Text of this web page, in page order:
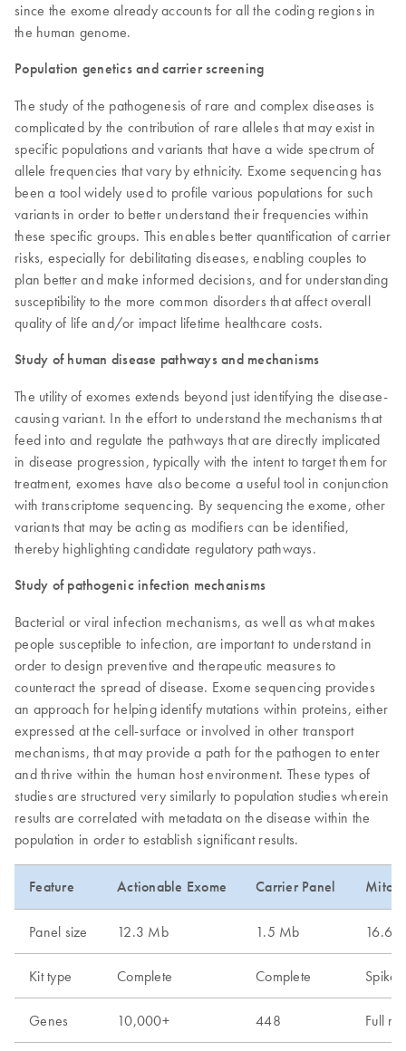
since the exome already accounts for all the coding regions in
the human genome.
Population genetics and carrier screening
The study of the pathogenesis of rare and complex diseases is
complicated by the contribution of rare alleles that may exist in
specific populations and variants that have a wide spectrum of
allele frequencies that vary by ethnicity. Exome sequencing has
been a tool widely used to profile various populations for such
variants in order to better understand their frequencies within
these specific groups. This enables better quantification of carrier
risks, especially for debilitating diseases, enabling couples to
plan better and make informed decisions, and for understanding
susceptibility to the more common disorders that affect overall
quality of life and/or impact lifetime healthcare costs.
Study of human disease pathways and mechanisms
The utility of exomes extends beyond just identifying the disease-
causing variant. In the effort to understand the mechanisms that
feed into and regulate the pathways that are directly implicated
in disease progression, typically with the intent to target them for
treatment, exomes have also become a useful tool in conjunction
with transcriptome sequencing. By sequencing the exome, other
variants that may be acting as modifiers can be identified,
thereby highlighting candidate regulatory pathways.
Study of pathogenic infection mechanisms
Bacterial or viral infection mechanisms, as well as what makes
people susceptible to infection, are important to understand in
order to design preventive and therapeutic measures to
counteract the spread of disease. Exome sequencing provides
an approach for helping identify mutations within proteins, either
expressed at the cell-surface or involved in other transport
mechanisms, that may provide a path for the pathogen to enter
and thrive within the human host environment. These types of
studies are structured very similarly to population studies wherein
results are correlated with metadata on the disease within the
population in order to establish significant results.
Feature Actionable Exome Carrier Panel
Panel size 12.3 Mb 1.5 Mb 16.6
Kit type Complete Complete
Genes 10,000+ 448 Full